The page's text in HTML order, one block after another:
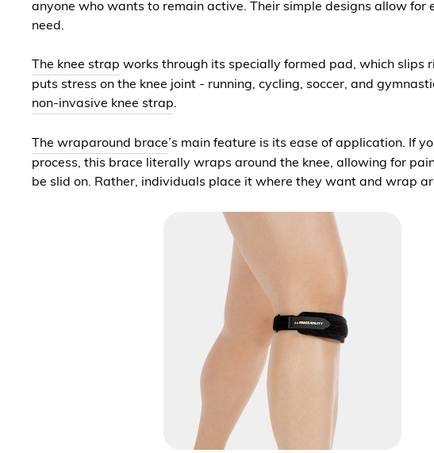
anyone who wants to remain active. Their simple designs allow
need.
The knee strap works through its specially formed pad, which slips
puts stress on the knee joint - running, cycling, soccer, and
non-invasive knee strap.
The wraparound brace’s main feature is its ease of application. If
process, this brace literally wraps around the knee, allowing for
be slid on. Rather, individuals place it where they want and wrap